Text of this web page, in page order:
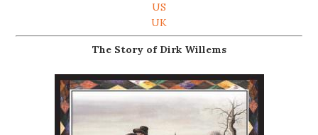
US
UK
The Story of Dirk Willems